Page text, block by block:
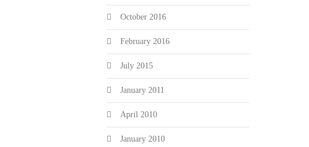
October 2016
February 2016
July 2015
January 2011
April 2010
January 2010